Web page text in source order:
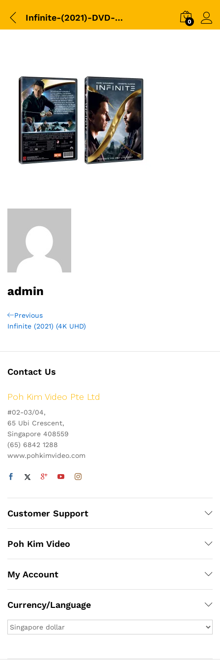
Infinite-(2021)-DVD-Packshot 0
admin
Post
navigation
Previous
Post
Previous
Infinite (2021) (4K UHD)
Contact Us
Poh Kim Video Pte Ltd
#02-03/04,
65 Ubi Crescent,
Singapore 408559
(65) 6842 1288
www.pohkimvideo.com
Customer Support
Poh Kim Video
My Account
Currency/Language